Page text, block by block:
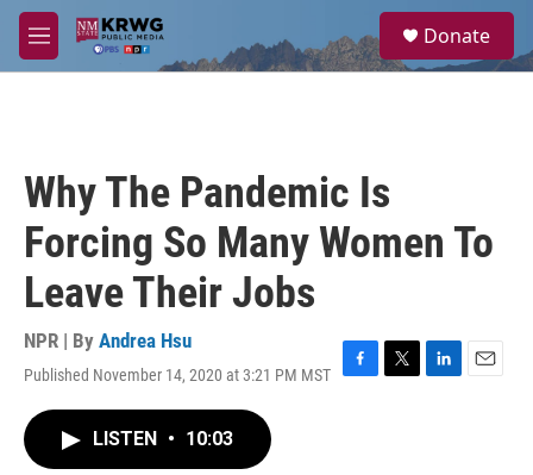
Skip to main content
M
e
a
Donate
Why The Pandemic Is
Forcing So Many Women To
Leave Their Jobs
NPR | By Andrea Hsu
Published November 14, 2020 at 3:21 PM MST
F
T
L
E
LISTEN • 10:03